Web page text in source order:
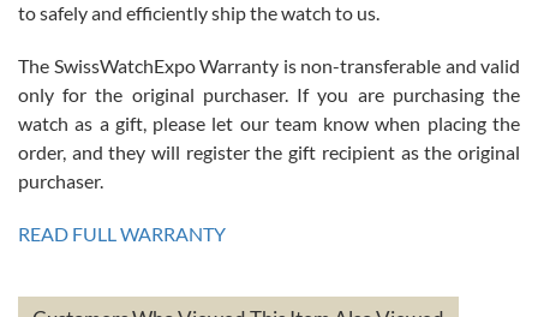
Mac L.
7/24/2026
on a purchase (3rd watch) and a return for reimbursement, they
have exceeded my expectations. The watches were packaged,
based on my personal preference and they facilitated that with no
to safely and efficiently ship the watch to us.
The SwissWatchExpo Warranty is non-transferable and valid
only for the original purchaser. If you are purchasing the
watch as a gift, please let our team know when placing the
order, and they will register the gift recipient as the original
purchaser.
READ FULL WARRANTY